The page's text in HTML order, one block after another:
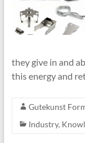
they give in and
this energy and
Gutekunst
Industry,